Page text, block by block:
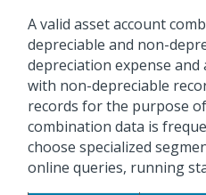
A valid asset account
depreciable and non-
depreciation expense
with non-depreciable
records for the purpose
combination data is
choose specialized
online queries, running